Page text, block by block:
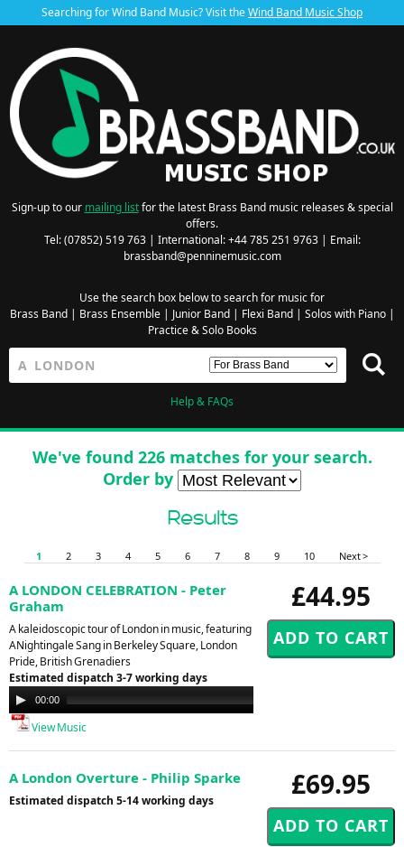
Searching for Wind Band Music? Visit theWind Band Music Shop
Sign-up to our mailing listfor the latest Brass Band music releases & special
offers.
Tel: (07852) 519 763 | International: +44 785 251 9763 | Email:
brassband@penninemusic.com
Use the search box below to search for music for
Brass Band| Brass Ensemble| Junior Band| Flexi Band| Solos with Piano|
Practice & Solo Books
Help & FAQs
We've found 226 matches for your search.
Order by
Results
1 2 3 4 5 6 7 8 9 10 Next >
£44.95
A LONDON CELEBRATION - Peter
Graham
A kaleidoscopic tour of London in music, featuring
ANightingale Sang in Berkeley Square, London
Pride, British Grenadiers
Estimated dispatch 3-7 working days
Audio
Player
00:00
View Music
£69.95
A London Overture - Philip Sparke
Estimated dispatch 5-14 working days